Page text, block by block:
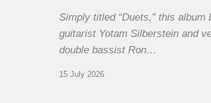
Simply titled “Duets,” this album
guitarist Yotam Silberstein and
double bassist Ron…
15 July 2026